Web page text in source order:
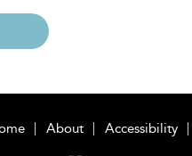
About Accessibility